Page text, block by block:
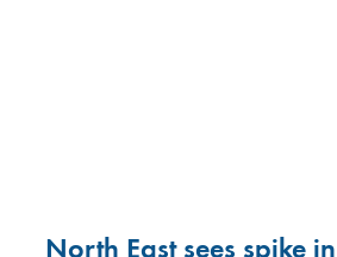
North East sees spike